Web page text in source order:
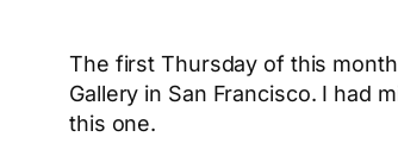
The first Thursday of this
Gallery in San Francisco. I had
this one.